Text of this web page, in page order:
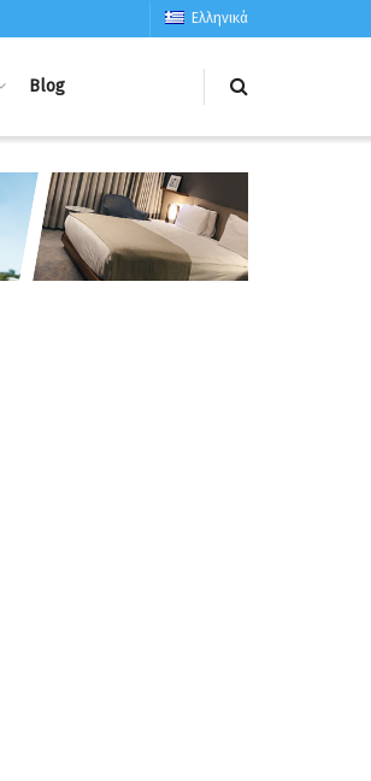
Ελληνικά
Blog